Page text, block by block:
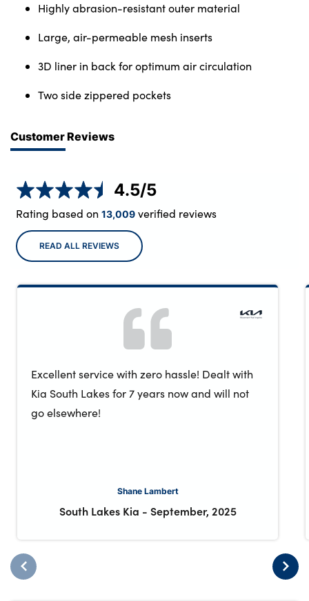
Highly abrasion-resistant outer material
Large, air-permeable mesh inserts
3D liner in back for optimum air circulation
Two side zippered pockets
Customer Reviews
4.5/5
Rating based on 13,009verified reviews
READ ALL REVIEWS
Excellent service with zero hassle! Dealt with
Kia South Lakes for 7 years now and will not
go elsewhere!
Shane Lambert
South Lakes Kia - September, 2025